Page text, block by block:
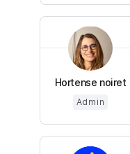
Hortense noiret
Admin